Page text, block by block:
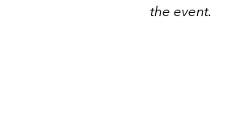
the event.